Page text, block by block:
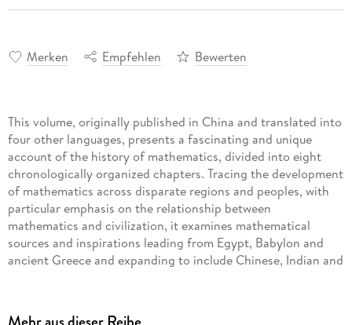
Merken Empfehlen Bewerten
This volume, originally published in China and translated into
four other languages, presents a fascinating and unique
account of the history of mathematics, divided into eight
chronologically organized chapters. Tracing the development
of mathematics across disparate regions and peoples, with
particular emphasis on the relationship between
mathematics and civilization, it examines mathematical
sources and inspirations leading from Egypt, Babylon and
ancient Greece and expanding to include Chinese, Indian and
Centuries. Each chapter explores connections among